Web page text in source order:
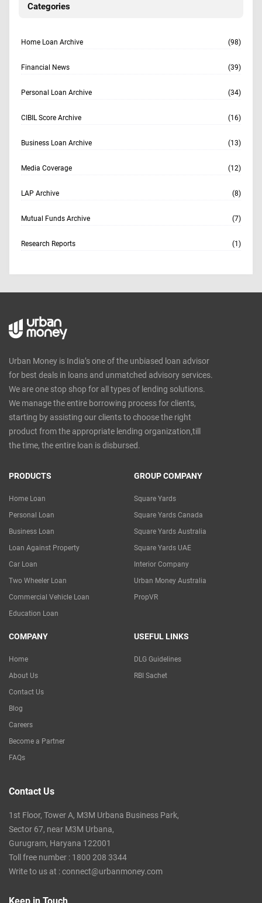
Categories
Home Loan Archive (98)
Financial News (39)
Personal Loan Archive (34)
CIBIL Score Archive (16)
Business Loan Archive (13)
Media Coverage (12)
LAP Archive (8)
Mutual Funds Archive (7)
Research Reports (1)
Urban Money is India’s one of the unbiased loan advisor
for best deals in loans and unmatched advisory services.
We are one stop shop for all types of lending solutions.
We manage the entire borrowing process for clients,
starting by assisting our clients to choose the right
product from the appropriate lending organization,till
the time, the entire loan is disbursed.
PRODUCTS
Home Loan
Personal Loan
Business Loan
Loan Against Property
Car Loan
Two Wheeler Loan
Commercial Vehicle Loan
Education Loan
GROUP COMPANY
Square Yards
Square Yards Canada
Square Yards Australia
Square Yards UAE
Interior Company
Urban Money Australia
PropVR
COMPANY
Home
About Us
Contact Us
Blog
Careers
Become a Partner
FAQs
USEFUL LINKS
DLG Guidelines
RBI Sachet
Contact Us
1st Floor, Tower A, M3M Urbana Business Park,
Sector 67, near M3M Urbana,
Gurugram, Haryana 122001
Toll free number : 1800 208 3344
Write to us at :connect@urbanmoney.com
Keep in Touch